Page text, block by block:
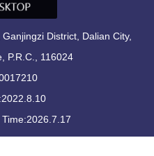
District, Dalian City,
P.R.C., 116024
2022.8.10
2026.7.17